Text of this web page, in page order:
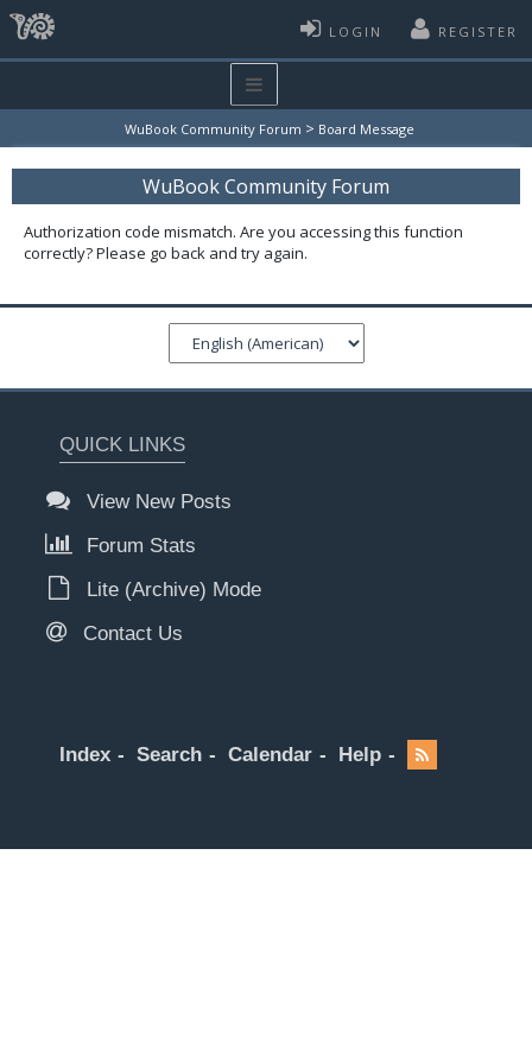
LOGIN REGISTER
WuBook Community Forum > Board Message
WuBook Community Forum
Authorization code mismatch. Are you accessing this function
correctly? Please go back and try again.
QUICK LINKS
View New Posts
Forum Stats
Lite (Archive) Mode
Contact Us
Index Search Calendar Help